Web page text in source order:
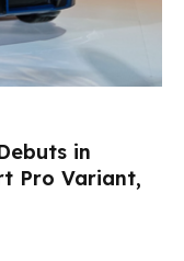
in
Pro Variant,